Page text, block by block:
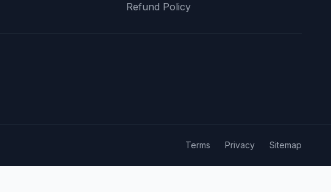
Refund Policy
Terms Privacy Sitemap